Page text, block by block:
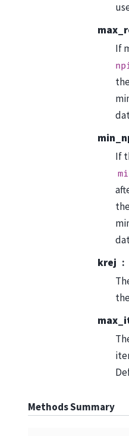
If
If
krej
Methods Summary